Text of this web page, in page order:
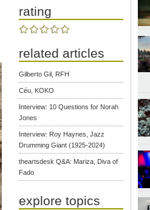
rating
related articles
Gilberto Gil, RFH
Céu, KOKO
Interview: 10 Questions for Norah
Jones
Interview: Roy Haynes, Jazz
Drumming Giant (1925-2024)
theartsdesk Q&A: Mariza, Diva of
Fado
explore topics